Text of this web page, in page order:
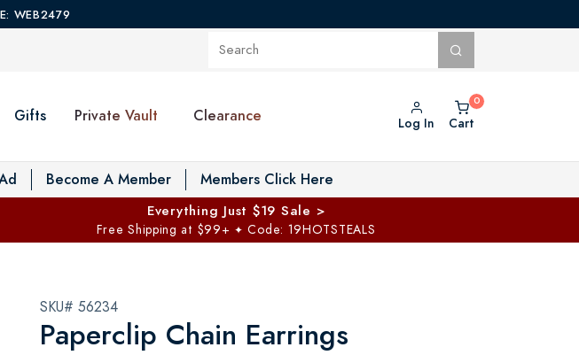
WEB2479
Gifts Private Vault Toggle Private Vault menu
Clearance Log In Cart
Become A Member Members Click Here
Everything Just $19 Sale >
Free Shipping at $99+ ✦ Code: 19HOTSTEALS
SKU# 56234
Paperclip Chain Earrings